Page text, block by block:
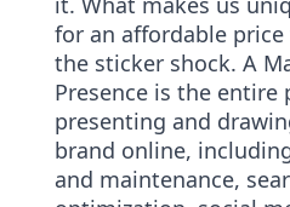
for an affordable price
the sticker shock. A
Presence is the entire
presenting and
brand online,
and maintenance,